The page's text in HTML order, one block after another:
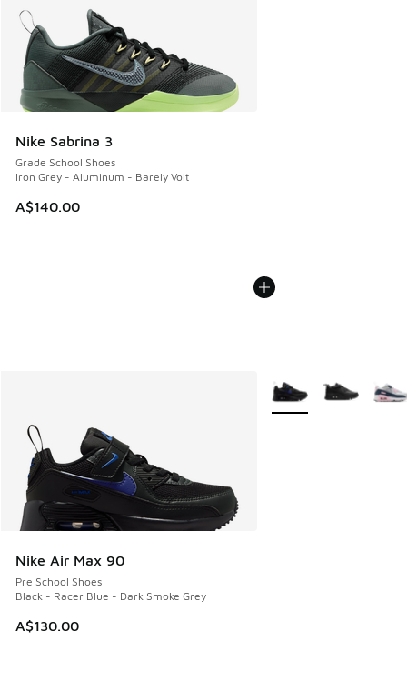
Nike Sabrina 3
Grade School Shoes
Iron Grey - Aluminum - Barely Volt
A$140.00
Nike Air Max 90
Pre School Shoes
Black - Racer Blue - Dark Smoke Grey
A$130.00
More Colors Available